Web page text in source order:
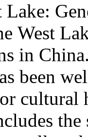
Lake:
West
in
been
cultural